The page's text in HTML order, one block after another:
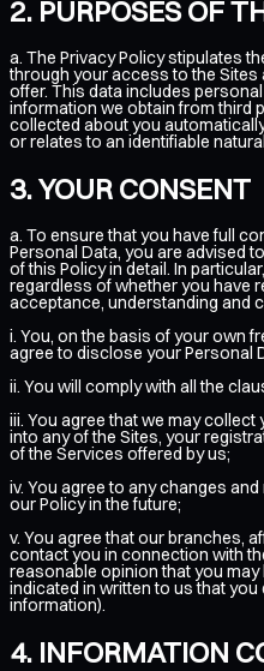
PURPOSES OF
a. The Privacy Policy stipulates
through your access to the
offer. This data includes
information we obtain from third
collected about you
or relates to an identifiable
YOUR CONSENT
a. To ensure that you have full
Personal Data, you are advised
of this Policy in detail. In
regardless of whether you have
acceptance, understanding and
i. You, on the basis of your own
agree to disclose your Personal
ii. You will comply with all the
iii. You agree that we may
into any of the Sites, your
of the Services offered by us;
iv. You agree to any changes
our Policy in the future;
v. You agree that our branches,
contact you in connection with
reasonable opinion that you
indicated in written to us that
information).
INFORMATION